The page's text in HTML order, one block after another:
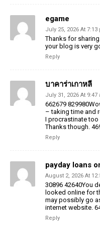
egame
July 25, 2026 At 7:13
Thanks for
your blog is very
Reply
บาคาร่าเกาหลี
July 31, 2026 At 9:47
662679
– taking time and
I procrastinate too
Thanks though.
Reply
payday loans
August 2, 2026 At
30896 42640You
looked online for
may possibly go
internet website.
Reply